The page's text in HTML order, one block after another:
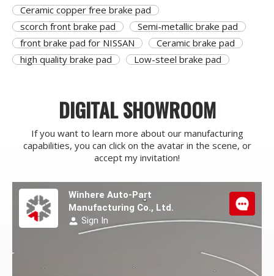
Ceramic copper free brake pad
scorch front brake pad
Semi-metallic brake pad
front brake pad for NISSAN
Ceramic brake pad
high quality brake pad
Low-steel brake pad
DIGITAL SHOWROOM
If you want to learn more about our manufacturing
capabilities, you can click on the avatar in the scene, or
accept my invitation!